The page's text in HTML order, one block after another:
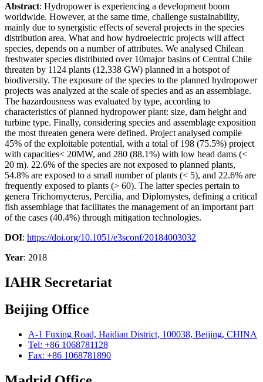
Abstract: Hydropower is experiencing a development boom
worldwide. However, at the same time, challenge sustainability,
mainly due to synergistic effects of several projects in the species
distribution area. What and how hydroelectric projects will affect
species, depends on a number of attributes. We analysed Chilean
freshwater species distributed over 10major basins of Central Chile
threaten by 1124 plants (12,338 GW) planned in a hotspot of
biodiversity. The exposure of the species to the planned hydropower
projects was analyzed at the scale of species and as an assemblage.
The hazardousness was evaluated by type, according to
characteristics of planned hydropower plant: size, dam height and
turbine type. Finally, considering species and assemblage exposition
the most threaten genera were defined. Project analysed compile
45% of the exploitable potential, with a total of 198 (75.5%) project
with capacities< 20MW, and 280 (88.1%) with low head dams (<
20 m). 22.6% of the species are not exposed to planned plants,
54.8% are exposed to a small number of plants (< 5), and 22.6% are
frequently exposed to plants (> 60). The latter species pertain to
genera Trichomycterus, Percilia, and Diplomystes, defining a critical
fish assemblage that facilitates the management of an important part
of the cases (40.4%) through mitigation technologies.
DOI: https://doi.org/10.1051/e3sconf/20184003032
Year: 2018
IAHR Secretariat
Beijing Office
A-1 Fuxing Road, Haidian District, 100038, Beijing, CHINA
Tel: +86 1068781128
Fax: +86 1068781890